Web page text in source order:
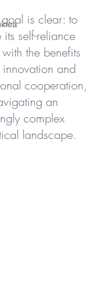
goal is clear: to
self-reliance
the benefits
and
cooperation,
an
complex
landscape.